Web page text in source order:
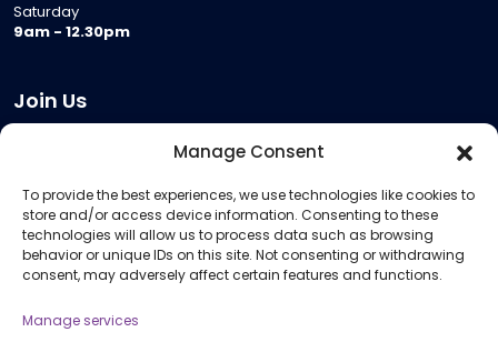
Manage Consent
To provide the best experiences, we use technologies like cookies to
store and/or access device information. Consenting to these
technologies will allow us to process data such as browsing
behavior or unique IDs on this site. Not consenting or withdrawing
consent, may adversely affect certain features and functions.
Manage services
Saturday
9am - 12.30pm
Join Us
Meeting Room Hire
Remote Invigilation
Membership Criteria
Information